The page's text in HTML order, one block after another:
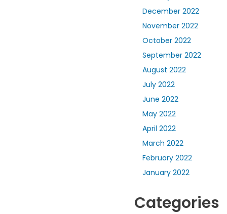
December 2022
November 2022
October 2022
September 2022
August 2022
July 2022
June 2022
May 2022
April 2022
March 2022
February 2022
January 2022
Categories